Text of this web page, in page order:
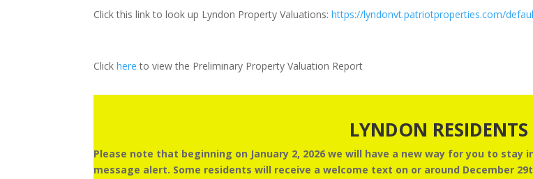
Click this link to look up Lyndon Property Valuations:https://lyndonvt.patriotproperties.com/
Clickhere to view the Preliminary Property Valuation Report
LYNDON
Please note that beginning on January 2, 2026 we will have a new way for you to
message alert. Some residents will receive a welcome text on or around December